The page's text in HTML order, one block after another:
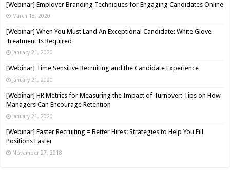
[Webinar] Employer Branding Techniques for Engaging Candidates Online
March 18, 2020
[Webinar] When You Must Land An Exceptional Candidate: White Glove
Treatment Is Required
January 21, 2020
[Webinar] Time Sensitive Recruiting and the Candidate Experience
January 21, 2020
[Webinar] HR Metrics for Measuring the Impact of Turnover: Tips on How
Managers Can Encourage Retention
January 21, 2020
[Webinar] Faster Recruiting = Better Hires: Strategies to Help You Fill
Positions Faster
November 27, 2018